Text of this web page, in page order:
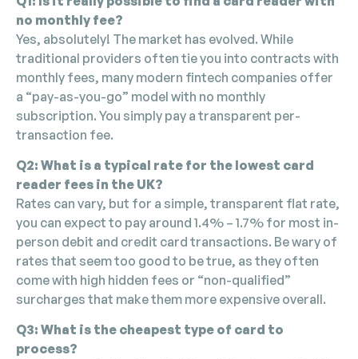
no monthly fee?
Yes, absolutely! The market has evolved. While
traditional providers often tie you into contracts with
monthly fees, many modern fintech companies offer
a “pay-as-you-go” model with no monthly
subscription. You simply pay a transparent per-
transaction fee.
Q2: What is a typical rate for the lowest card
reader fees in the UK?
Rates can vary, but for a simple, transparent flat rate,
you can expect to pay around 1.4% – 1.7% for most in-
person debit and credit card transactions. Be wary of
rates that seem too good to be true, as they often
come with high hidden fees or “non-qualified”
surcharges that make them more expensive overall.
Q3: What is the cheapest type of card to
process?